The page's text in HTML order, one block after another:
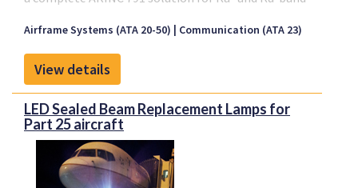
contains everything required for either retrofit or
forward fit installations on large jet aircraft.
Installation fittings are adjustable to cover the
complete range of aircraft frame spacing while
providing discrete interface loads to the fuselage.
The aerodynamic fairing follows the fuselage
curvature without requiring a large installation
doubler, sealants, or fasteners through the aircraft
Airframe Systems (ATA 20-50) Communication (ATA 23)
View details
LED Sealed Beam Replacement Lamps for
Part 25 aircraft